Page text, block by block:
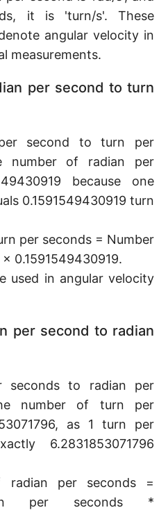
it is 'turn/s'. These
angular velocity in
measurements.
per second to turn
second to turn per
number of radian per
because one
0.1591549430919 turn
per seconds = Number
0.1591549430919.
used in angular velocity
per second to radian
seconds to radian per
number of turn per
as 1 turn per
6.2831853071796
radian per seconds =
per seconds *